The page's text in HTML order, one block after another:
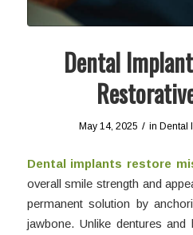
Dental
May 14, 2025 / in Dental
Dental implants restore
overall smile strength and
permanent solution by
jawbone. Unlike dentures